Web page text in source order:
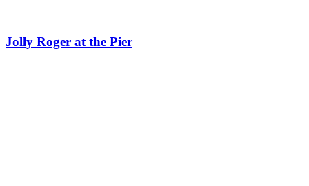
Jolly Roger at the Pier